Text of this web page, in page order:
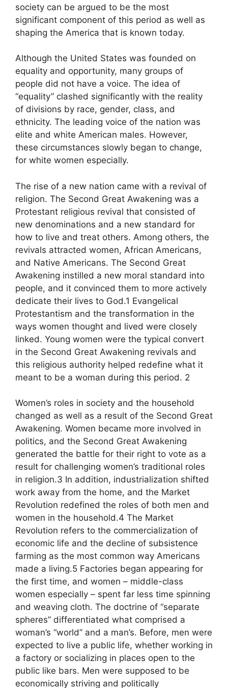
society can be argued to be the most
significant component of this period as well as
shaping the America that is known today.
Although the United States was founded on
equality and opportunity, many groups of
people did not have a voice. The idea of
“equality” clashed significantly with the reality
of divisions by race, gender, class, and
ethnicity. The leading voice of the nation was
elite and white American males. However,
these circumstances slowly began to change,
for white women especially.
The rise of a new nation came with a revival of
religion. The Second Great Awakening was a
Protestant religious revival that consisted of
new denominations and a new standard for
how to live and treat others. Among others, the
revivals attracted women, African Americans,
and Native Americans. The Second Great
Awakening instilled a new moral standard into
people, and it convinced them to more actively
dedicate their lives to God.1 Evangelical
Protestantism and the transformation in the
ways women thought and lived were closely
linked. Young women were the typical convert
in the Second Great Awakening revivals and
this religious authority helped redefine what it
meant to be a woman during this period. 2
Women’s roles in society and the household
changed as well as a result of the Second Great
Awakening. Women became more involved in
politics, and the Second Great Awakening
generated the battle for their right to vote as a
result for challenging women’s traditional roles
in religion.3 In addition, industrialization shifted
work away from the home, and the Market
Revolution redefined the roles of both men and
women in the household.4 The Market
Revolution refers to the commercialization of
economic life and the decline of subsistence
farming as the most common way Americans
made a living.5 Factories began appearing for
the first time, and women – middle-class
women especially – spent far less time spinning
and weaving cloth. The doctrine of “separate
spheres” differentiated what comprised a
woman’s “world” and a man’s. Before, men were
expected to live a public life, whether working in
a factory or socializing in places open to the
public like bars. Men were supposed to be
economically striving and politically